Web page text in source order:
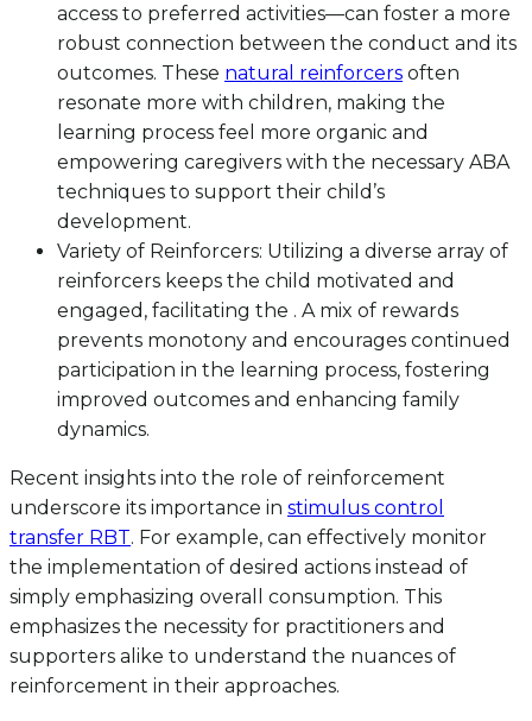
access to preferred activities—can foster a more
robust connection between the conduct and its
outcomes. These natural reinforcers often
resonate more with children, making the
learning process feel more organic and
empowering caregivers with the necessary ABA
techniques to support their child’s
development.
Variety of Reinforcers: Utilizing a diverse array of
reinforcers keeps the child motivated and
engaged, facilitating the . A mix of rewards
prevents monotony and encourages continued
participation in the learning process, fostering
improved outcomes and enhancing family
dynamics.
Recent insights into the role of reinforcement
underscore its importance in stimulus control
transfer RBT. For example, can effectively monitor
the implementation of desired actions instead of
simply emphasizing overall consumption. This
emphasizes the necessity for practitioners and
supporters alike to understand the nuances of
reinforcement in their approaches.